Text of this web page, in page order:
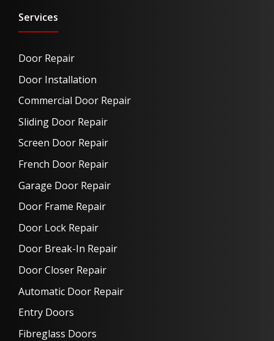
Services
Door Repair
Door Installation
Commercial Door Repair
Sliding Door Repair
Screen Door Repair
French Door Repair
Garage Door Repair
Door Frame Repair
Door Lock Repair
Door Break-In Repair
Door Closer Repair
Automatic Door Repair
Entry Doors
Fibreglass Doors